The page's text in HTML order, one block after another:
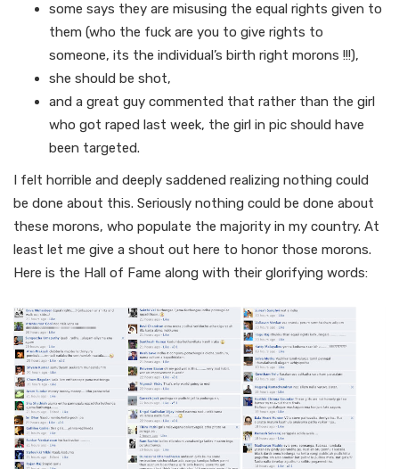
some says they are misusing the equal rights given to
them (who the fuck are you to give rights to
someone, its the individual’s birth right morons !!!),
she should be shot,
and a great guy commented that rather than the girl
who got raped last week, the girl in pic should have
been targeted.
I felt horrible and deeply saddened realizing nothing could
be done about this. Seriously nothing could be done about
these morons, who populate the majority in my country. At
least let me give a shout out here to honor those morons.
Here is the Hall of Fame along with their glorifying words: